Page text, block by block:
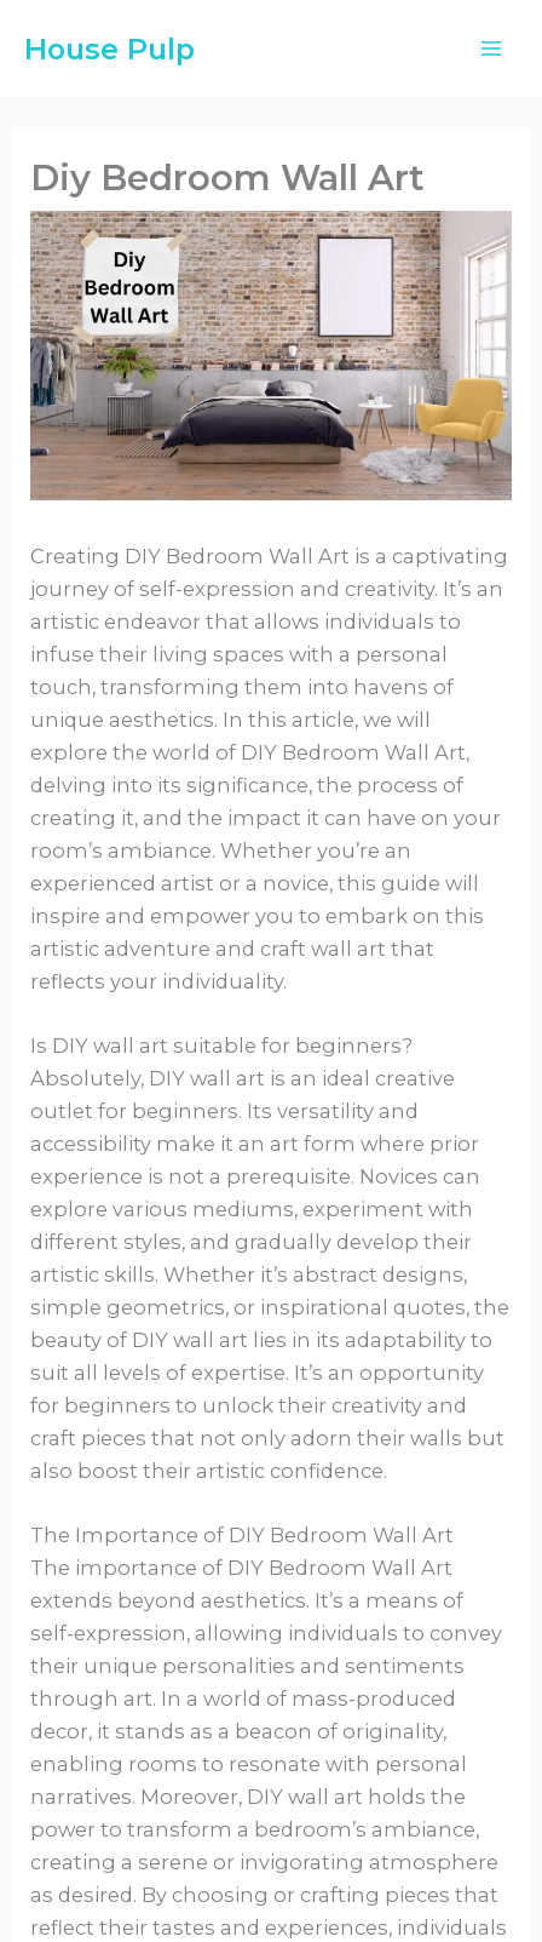
House Pulp
Diy Bedroom Wall Art
Creating DIY Bedroom Wall Art is a captivating
journey of self-expression and creativity. It’s an
artistic endeavor that allows individuals to
infuse their living spaces with a personal
touch, transforming them into havens of
unique aesthetics. In this article, we will
explore the world of DIY Bedroom Wall Art,
delving into its significance, the process of
creating it, and the impact it can have on your
room’s ambiance. Whether you’re an
experienced artist or a novice, this guide will
inspire and empower you to embark on this
artistic adventure and craft wall art that
reflects your individuality.
Is DIY wall art suitable for beginners?
Absolutely, DIY wall art is an ideal creative
outlet for beginners. Its versatility and
accessibility make it an art form where prior
experience is not a prerequisite. Novices can
explore various mediums, experiment with
different styles, and gradually develop their
artistic skills. Whether it’s abstract designs,
simple geometrics, or inspirational quotes, the
beauty of DIY wall art lies in its adaptability to
suit all levels of expertise. It’s an opportunity
for beginners to unlock their creativity and
craft pieces that not only adorn their walls but
also boost their artistic confidence.
The Importance of DIY Bedroom Wall Art
The importance of DIY Bedroom Wall Art
extends beyond aesthetics. It’s a means of
self-expression, allowing individuals to convey
their unique personalities and sentiments
through art. In a world of mass-produced
decor, it stands as a beacon of originality,
enabling rooms to resonate with personal
narratives. Moreover, DIY wall art holds the
power to transform a bedroom’s ambiance,
creating a serene or invigorating atmosphere
as desired. By choosing or crafting pieces that
reflect their tastes and experiences, individuals